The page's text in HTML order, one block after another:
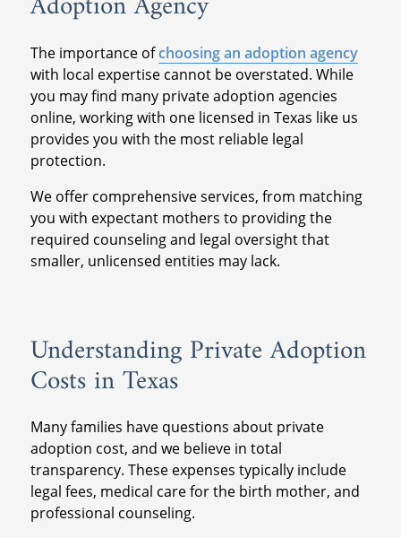
The importance ofchoosing an adoption agency
with local expertise cannot be overstated. While
you may find many private adoption agencies
online, working with one licensed in Texas like us
provides you with the most reliable legal
protection.
We offer comprehensive services, from matching
you with expectant mothers to providing the
required counseling and legal oversight that
smaller, unlicensed entities may lack.
Understanding Private Adoption
Costs in Texas
Many families have questions about private
adoption cost, and we believe in total
transparency. These expenses typically include
legal fees, medical care for the birth mother, and
professional counseling.